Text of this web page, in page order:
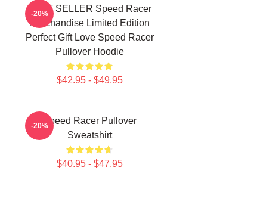
BEST SELLER Speed Racer
Merchandise Limited Edition
Perfect Gift Love Speed Racer
Pullover Hoodie
$42.95 - $49.95
-20%
Speed Racer Pullover
Sweatshirt
$40.95 - $47.95
-20%